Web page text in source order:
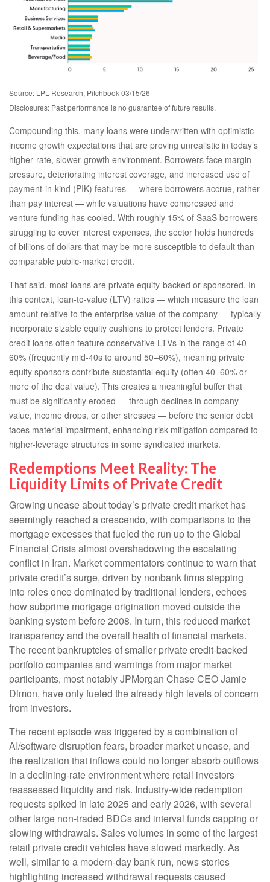
Source: LPL Research, Pitchbook 03/15/26
Disclosures: Past performance is no guarantee of future results.
Compounding this, many loans were underwritten with optimistic
income growth expectations that are proving unrealistic in today’s
higher‑rate, slower‑growth environment. Borrowers face margin
pressure, deteriorating interest coverage, and increased use of
payment-in-kind (PIK) features — where borrowers accrue, rather
than pay interest — while valuations have compressed and
venture funding has cooled. With roughly 15% of SaaS borrowers
struggling to cover interest expenses, the sector holds hundreds
of billions of dollars that may be more susceptible to default than
comparable public‑market credit.
That said, most loans are private equity-backed or sponsored. In
this context, loan-to-value (LTV) ratios — which measure the loan
amount relative to the enterprise value of the company — typically
incorporate sizable equity cushions to protect lenders. Private
credit loans often feature conservative LTVs in the range of 40–
60% (frequently mid-40s to around 50–60%), meaning private
equity sponsors contribute substantial equity (often 40–60% or
more of the deal value). This creates a meaningful buffer that
must be significantly eroded — through declines in company
value, income drops, or other stresses — before the senior debt
faces material impairment, enhancing risk mitigation compared to
higher-leverage structures in some syndicated markets.
Redemptions Meet Reality: The
Liquidity Limits of Private Credit
Growing unease about today’s private credit market has
seemingly reached a crescendo, with comparisons to the
mortgage excesses that fueled the run up to the Global
Financial Crisis almost overshadowing the escalating
conflict in Iran. Market commentators continue to warn that
private credit’s surge, driven by nonbank firms stepping
into roles once dominated by traditional lenders, echoes
how subprime mortgage origination moved outside the
banking system before 2008. In turn, this reduced market
transparency and the overall health of financial markets.
The recent bankruptcies of smaller private credit-backed
portfolio companies and warnings from major market
participants, most notably JPMorgan Chase CEO Jamie
Dimon, have only fueled the already high levels of concern
from investors.
The recent episode was triggered by a combination of
AI/software disruption fears, broader market unease, and
the realization that inflows could no longer absorb outflows
in a declining-rate environment where retail investors
reassessed liquidity and risk. Industry-wide redemption
requests spiked in late 2025 and early 2026, with several
other large non-traded BDCs and interval funds capping or
slowing withdrawals. Sales volumes in some of the largest
retail private credit vehicles have slowed markedly. As
well, similar to a modern-day bank run, news stories
highlighting increased withdrawal requests caused